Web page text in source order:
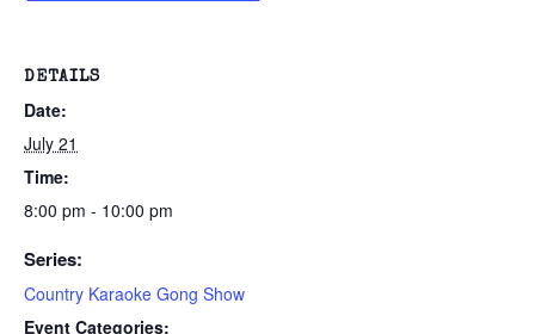
DETAILS
Date:
July 21
Time:
8:00 pm - 10:00 pm
Series:
Country Karaoke Gong Show
Event Categories: